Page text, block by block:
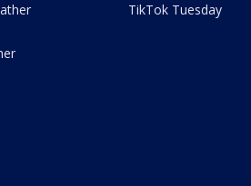
TikTok Tuesday